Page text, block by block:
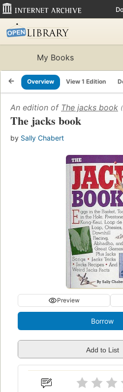
My Books
Overview View 1 Edition
An edition of The jacks book
The jacks book
by Sally Chabert
Preview
Borrow
Add to List